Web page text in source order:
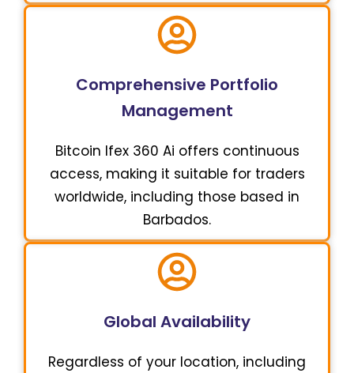
Comprehensive Portfolio
Management
Bitcoin Ifex 360 Ai offers continuous
access, making it suitable for traders
worldwide, including those based in
Barbados.
Global Availability
Regardless of your location, including